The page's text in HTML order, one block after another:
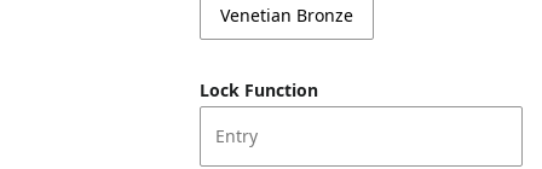
Venetian Bronze
Lock Function
Entry